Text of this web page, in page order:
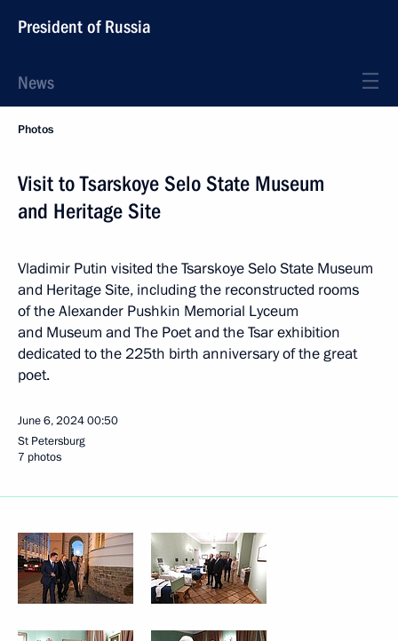
President of Russia
News
Photos
Visit to Tsarskoye Selo State Museum
and Heritage Site
Vladimir Putin visited the Tsarskoye Selo State Museum
and Heritage Site, including the reconstructed rooms
of the Alexander Pushkin Memorial Lyceum
and Museum and The Poet and the Tsar exhibition
dedicated to the 225th birth anniversary of the great
poet.
June 6, 202400:50
St Petersburg
7 photos